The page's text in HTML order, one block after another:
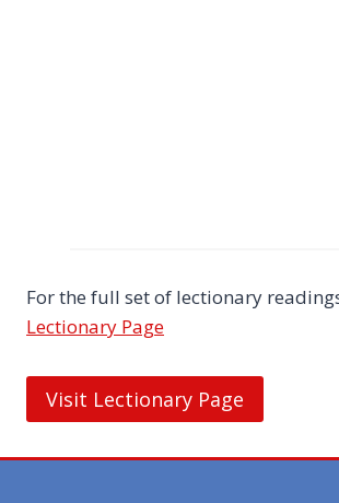
For the full set of lectionary
Lectionary Page
Visit Lectionary Page